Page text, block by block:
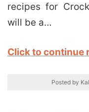
recipes for
will be a…
Click to continue
Posted by